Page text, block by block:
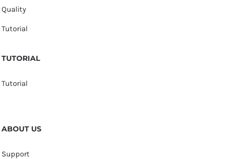
Quality
Tutorial
TUTORIAL
Tutorial
ABOUT US
Support